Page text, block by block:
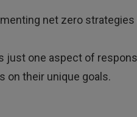
net zero
just one aspect of
on their unique goals.